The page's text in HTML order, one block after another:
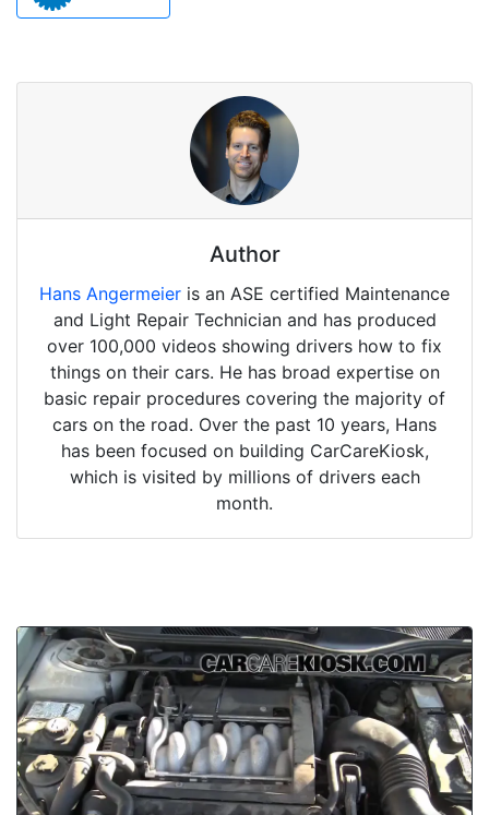
Author
Hans Angermeier is an ASE certified Maintenance
and Light Repair Technician and has produced
over 100,000 videos showing drivers how to fix
things on their cars. He has broad expertise on
basic repair procedures covering the majority of
cars on the road. Over the past 10 years, Hans
has been focused on building CarCareKiosk,
which is visited by millions of drivers each
month.